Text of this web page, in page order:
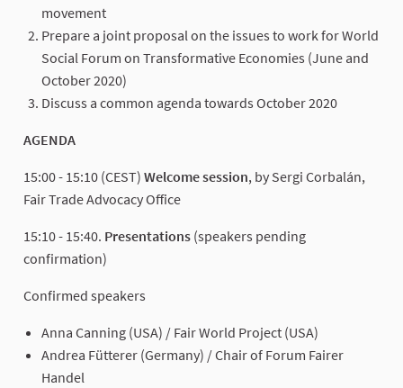
movement
Prepare a joint proposal on the issues to work for World
Social Forum on Transformative Economies (June and
October 2020)
Discuss a common agenda towards October 2020
AGENDA
15:00 - 15:10 (CEST) Welcome session, by Sergi Corbalán,
Fair Trade Advocacy Office
15:10 - 15:40. Presentations (speakers pending
confirmation)
Confirmed speakers
Anna Canning (USA) / Fair World Project (USA)
Andrea Fütterer (Germany) / Chair of Forum Fairer
Handel